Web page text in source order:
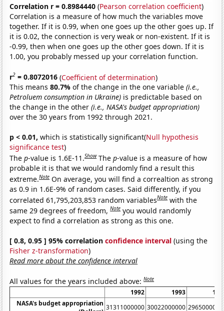
Correlation r = 0.8984440 (Pearson correlation coefficient)
Correlation is a measure of how much the variables move
together. If it is 0.99, when one goes up the other goes up. If
it is 0.02, the connection is very weak or non-existent. If it is
-0.99, then when one goes up the other goes down. If it is
1.00, you probably messed up your correlation function.
r2 = 0.8072016 (Coefficient of determination)
This means80.7%of the change in the one variable(i.e.,
Petroluem consumption in Ukraine) is predictable based on
the change in the other(i.e., NASA's budget appropriation)
over the 30 years from 1992 through 2021.
p < 0.01, which is statistically significant(Null hypothesis
significance test)
Thep-value is 1.6E-11.Show Thep-value is a measure of how
probable it is that we would randomly find a result this
extreme.Note On average, you will find a correaltion as strong
as 0.9 in 1.6E-9% of random cases. Said differently, if you
correlated 61,795,203,853 random variablesNote with the
same 29 degrees of freedom,Note you would randomly
expect to find a correlation as strong as this one.
[ 0.8, 0.95 ] 95% correlationconfidence interval (using the
Fisher z-transformation)
Read more about the confidence interval
All values for the years included above:Note
1992 1993
NASA's budget appropriation 31311000000 30022000000